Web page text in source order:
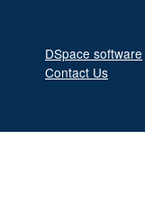
DSpace software
Contact Us